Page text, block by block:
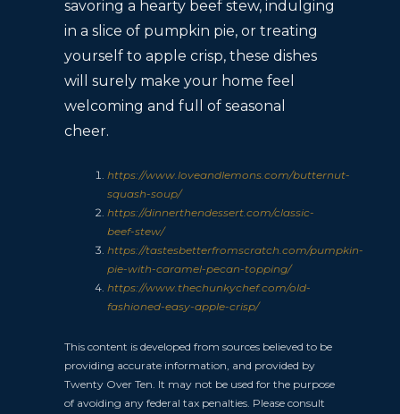
savoring a hearty beef stew, indulging
in a slice of pumpkin pie, or treating
yourself to apple crisp, these dishes
will surely make your home feel
welcoming and full of seasonal
cheer.
https://www.loveandlemons.com/butternut-
squash-soup/
https://dinnerthendessert.com/classic-
beef-stew/
https://tastesbetterfromscratch.com/pumpkin-
pie-with-caramel-pecan-topping/
https://www.thechunkychef.com/old-
fashioned-easy-apple-crisp/
This content is developed from sources believed to be
providing accurate information, and provided by
Twenty Over Ten. It may not be used for the purpose
of avoiding any federal tax penalties. Please consult